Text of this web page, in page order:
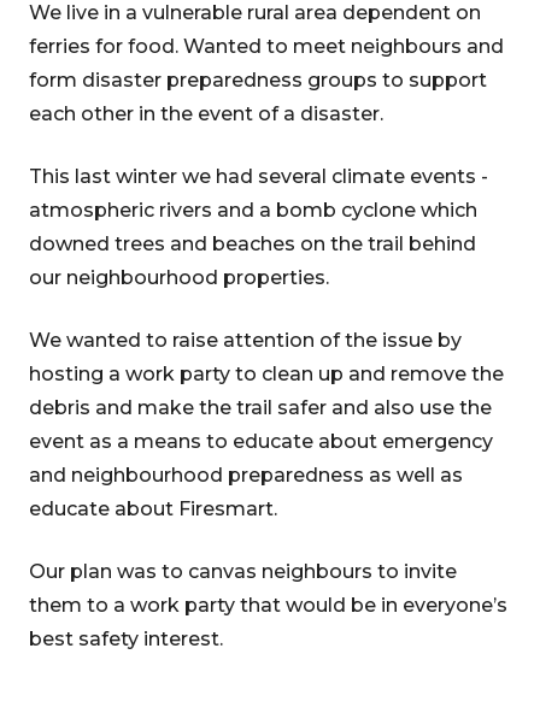
We live in a vulnerable rural area dependent on
ferries for food. Wanted to meet neighbours and
form disaster preparedness groups to support
each other in the event of a disaster.
This last winter we had several climate events -
atmospheric rivers and a bomb cyclone which
downed trees and beaches on the trail behind
our neighbourhood properties.
We wanted to raise attention of the issue by
hosting a work party to clean up and remove the
debris and make the trail safer and also use the
event as a means to educate about emergency
and neighbourhood preparedness as well as
educate about Firesmart.
Our plan was to canvas neighbours to invite
them to a work party that would be in everyone’s
best safety interest.